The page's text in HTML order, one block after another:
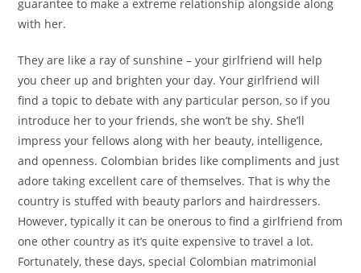
guarantee to make a extreme relationship alongside along
with her.
They are like a ray of sunshine – your girlfriend will help
you cheer up and brighten your day. Your girlfriend will
find a topic to debate with any particular person, so if you
introduce her to your friends, she won’t be shy. She’ll
impress your fellows along with her beauty, intelligence,
and openness. Colombian brides like compliments and just
adore taking excellent care of themselves. That is why the
country is stuffed with beauty parlors and hairdressers.
However, typically it can be onerous to find a girlfriend from
one other country as it’s quite expensive to travel a lot.
Fortunately, these days, special Colombian matrimonial